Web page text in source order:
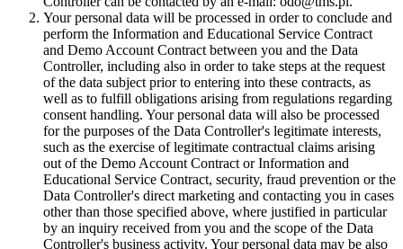
Your personal data will be processed in order to conclude and
perform the Information and Educational Service Contract
and Demo Account Contract between you and the Data
Controller, including also in order to take steps at the request
of the data subject prior to entering into these contracts, as
well as to fulfill obligations arising from regulations regarding
consent handling. Your personal data will also be processed
for the purposes of the Data Controller's legitimate interests,
such as the exercise of legitimate contractual claims arising
out of the Demo Account Contract or Information and
Educational Service Contract, security, fraud prevention or the
Data Controller's direct marketing and contacting you in cases
other than those specified above, where justified in particular
by an inquiry received from you and the scope of the Data
Controller's business activity. Your personal data may be also